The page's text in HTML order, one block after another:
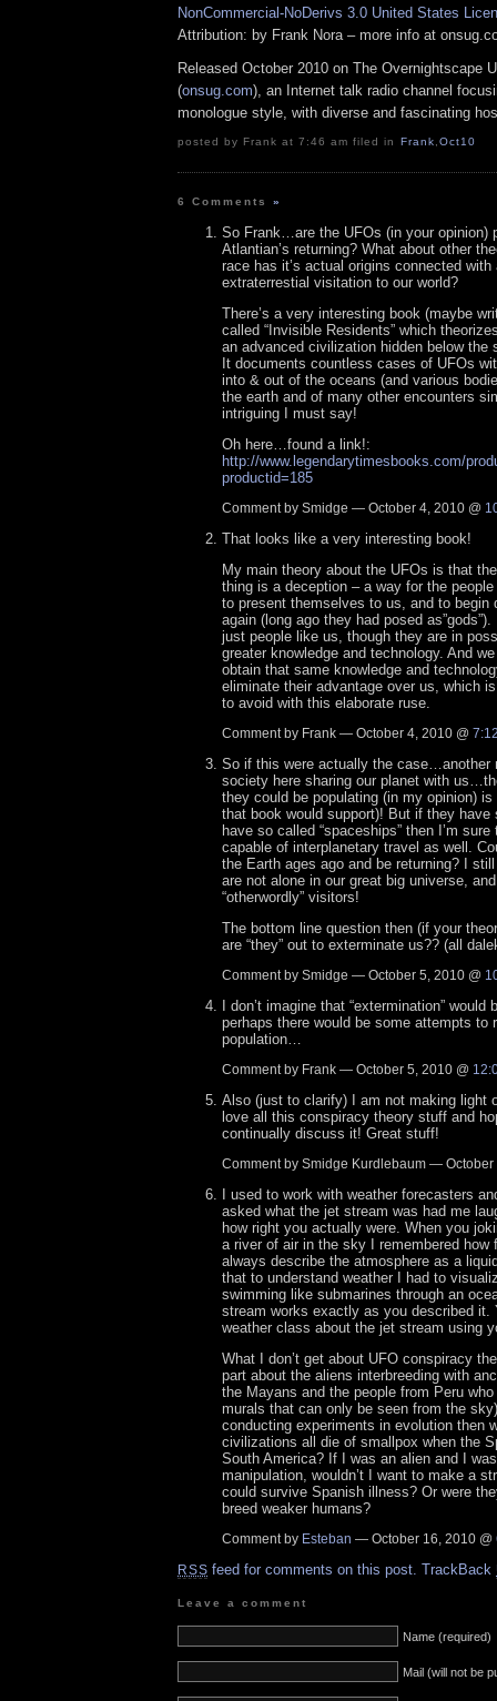
NonCommercial-NoDerivs 3.0 United States
Attribution: by Frank Nora – more info at
Released October 2010 on The Overnightscape
(onsug.com), an Internet talk radio channel
monologue style, with diverse and fascinating
posted by Frank at 7:46 am filed in Frank,Oct10
6 Comments»
So Frank…are the UFOs (in your opinion)
Atlantian’s returning? What about other
race has it’s actual origins connected with
extraterrestial visitation to our world?
There’s a very interesting book (maybe
called “Invisible Residents” which
an advanced civilization hidden below the
It documents countless cases of UFOs
into & out of the oceans (and various
the earth and of many other encounters
intriguing I must say!
Oh here…found a link!:
http://www.legendarytimesbooks.com/
productid=185
Comment by Smidge — October 4, 2010 @
That looks like a very interesting book!
My main theory about the UFOs is that
thing is a deception – a way for the people
to present themselves to us, and to begin
again (long ago they had posed
just people like us, though they are in
greater knowledge and technology. And
obtain that same knowledge and
eliminate their advantage over us, which
to avoid with this elaborate ruse.
Comment by Frank — October 4, 2010 @
So if this were actually the case…another
society here sharing our planet with
they could be populating (in my opinion) is
that book would support)! But if they have
have so called “spaceships” then I’m
capable of interplanetary travel as well.
the Earth ages ago and be returning? I
are not alone in our great big universe,
“otherwordly” visitors!
The bottom line question then (if your
are “they” out to exterminate us?? (all
Comment by Smidge — October 5, 2010 @
I don’t imagine that “extermination”
perhaps there would be some attempts to
population…
Comment by Frank — October 5, 2010 @
Also (just to clarify) I am not making light
love all this conspiracy theory stuff and
continually discuss it! Great stuff!
Comment by Smidge Kurdlebaum —
I used to work with weather forecasters
asked what the jet stream was had me
how right you actually were. When you
a river of air in the sky I remembered how
always describe the atmosphere as a
that to understand weather I had to
swimming like submarines through an
stream works exactly as you described it.
weather class about the jet stream using
What I don’t get about UFO conspiracy
part about the aliens interbreeding with
the Mayans and the people from Peru
murals that can only be seen from the
conducting experiments in evolution then
civilizations all die of smallpox when the
South America? If I was an alien and I
manipulation, wouldn’t I want to make a
could survive Spanish illness? Or were
breed weaker humans?
Comment by Esteban — October 16, 2010 @
RSS feed for comments on this post. TrackBack
Leave a comment
Name (required)
Mail (will not be